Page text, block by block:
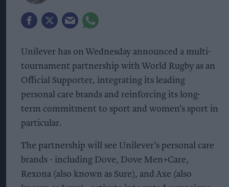
Unilever has on Wednesday announced a multi-
tournament partnership with World Rugby as an
Official Supporter, integrating its leading
personal care brands and reinforcing its long-
term commitment to sport and women’s sport in
particular.
The partnership will see Unilever’s personal care
brands - including Dove, Dove Men+Care,
Rexona (also known as Sure), and Axe (also